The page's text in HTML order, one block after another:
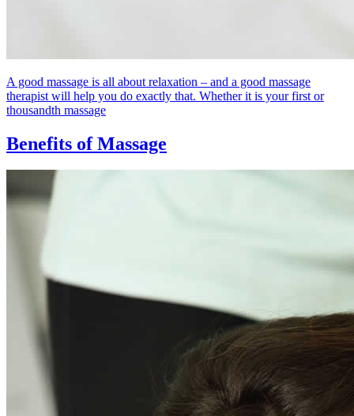
A good massage is all about relaxation – and a good massage
therapist will help you do exactly that. Whether it is your first or
thousandth massage
Benefits of Massage